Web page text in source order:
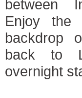
between
Enjoy the
backdrop
back to
overnight